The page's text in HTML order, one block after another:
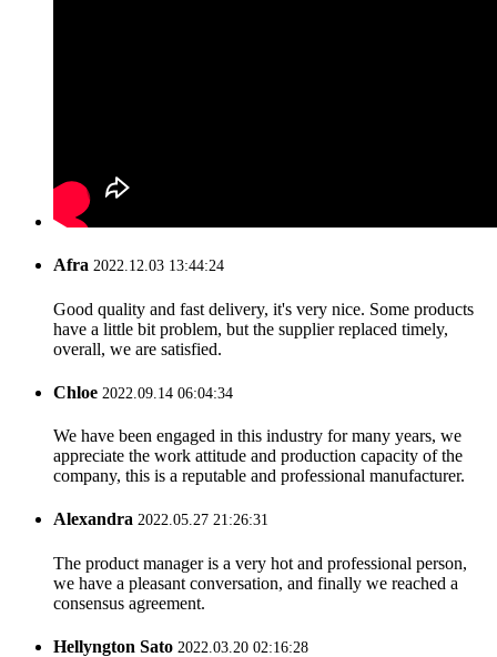
Afra 2022.12.03 13:44:24
Good quality and fast delivery, it's very nice. Some products
have a little bit problem, but the supplier replaced timely,
overall, we are satisfied.
Chloe 2022.09.14 06:04:34
We have been engaged in this industry for many years, we
appreciate the work attitude and production capacity of the
company, this is a reputable and professional manufacturer.
Alexandra 2022.05.27 21:26:31
The product manager is a very hot and professional person,
we have a pleasant conversation, and finally we reached a
consensus agreement.
Hellyngton Sato 2022.03.20 02:16:28